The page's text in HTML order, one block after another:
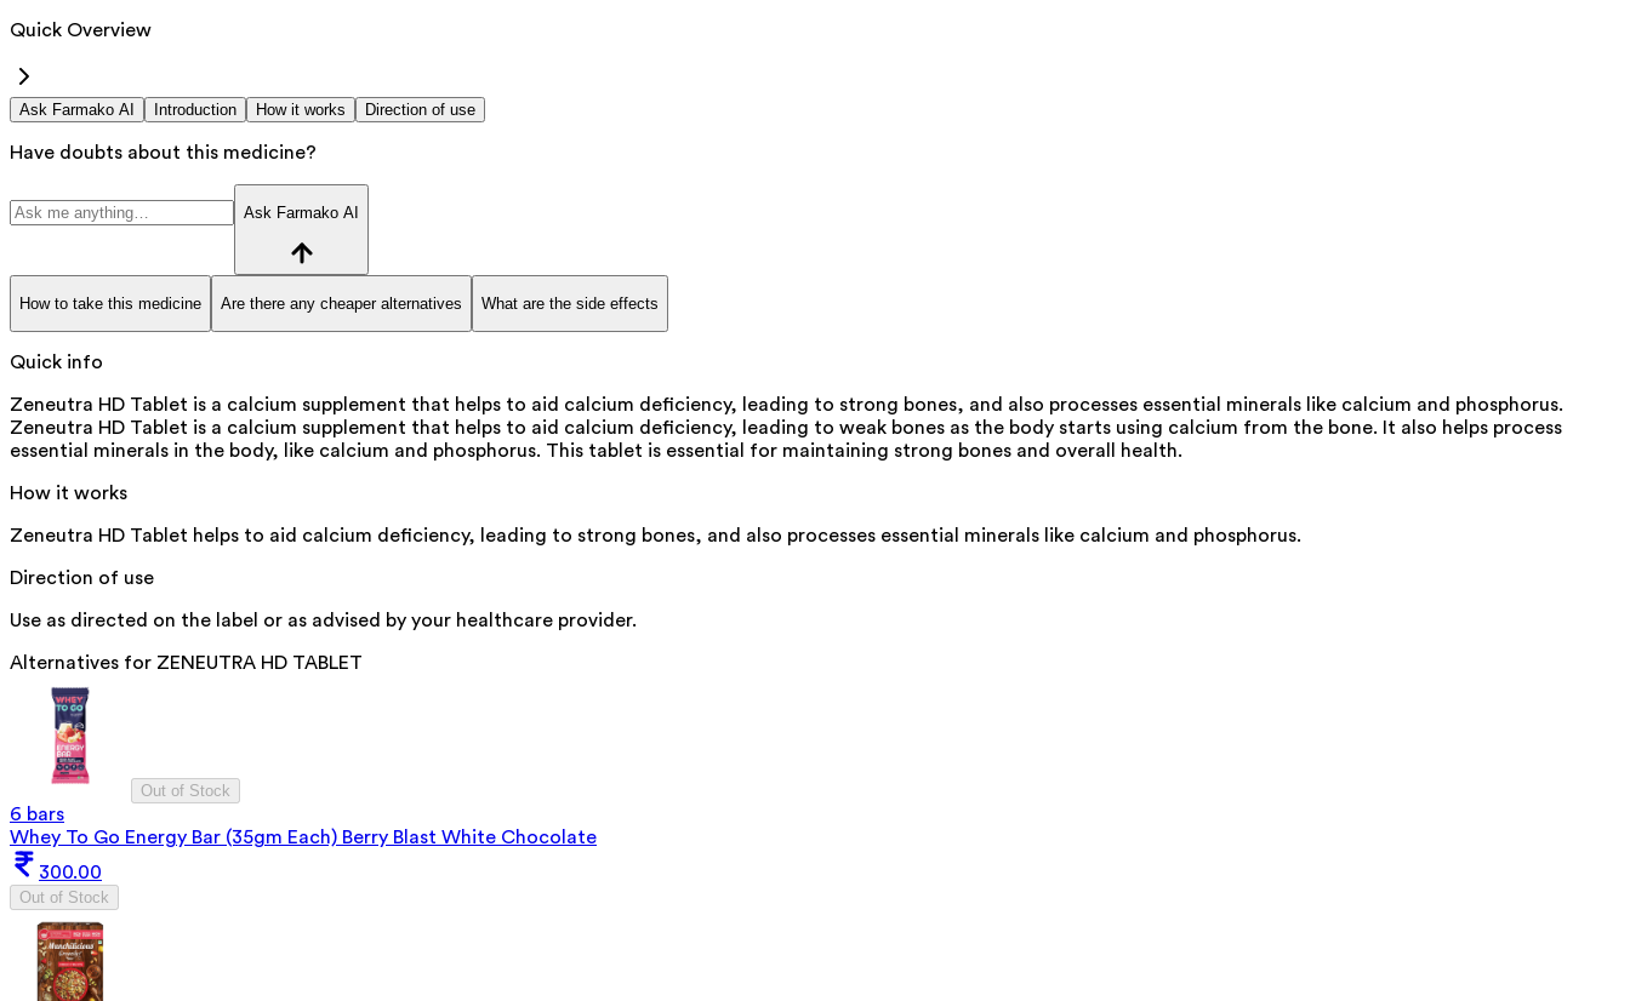
Quick Overview
Ask Farmako AI Introduction How it works Direction of use
Have doubts about this medicine?
Ask Farmako AI
How to take this medicine Are there any cheaper alternatives What are the side effects
Quick info
Zeneutra HD Tablet is a calcium supplement that helps to aid calcium deficiency, leading to strong bones, and also processes essential minerals like calcium and phosphorus.
Zeneutra HD Tablet is a calcium supplement that helps to aid calcium deficiency, leading to weak bones as the body starts using calcium from the bone. It also helps process
essential minerals in the body, like calcium and phosphorus. This tablet is essential for maintaining strong bones and overall health.
How it works
Zeneutra HD Tablet helps to aid calcium deficiency, leading to strong bones, and also processes essential minerals like calcium and phosphorus.
Direction of use
Use as directed on the label or as advised by your healthcare provider.
Alternatives for ZENEUTRA HD TABLET
Out of Stock
6 bars
Whey To Go Energy Bar (35gm Each) Berry Blast White Chocolate
300.00
Out of Stock